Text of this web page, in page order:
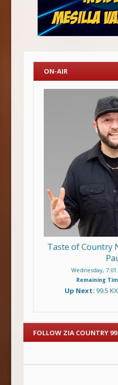
ON-AIR
Taste of Country
Wednesday,
Remaining
Up Next: 99.5
FOLLOW ZIA COUNTRY